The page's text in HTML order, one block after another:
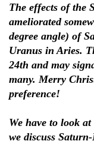
The effects of the
ameliorated
degree angle) of
Uranus in Aries.
24th and may
many. Merry
preference!
We have to look
we discuss